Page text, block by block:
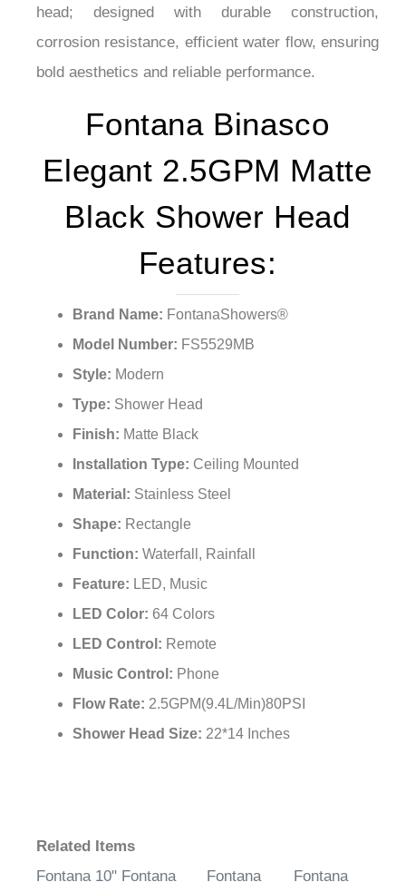
¡
head; designed with durable construction,
corrosion resistance, efficient water flow, ensuring
bold aesthetics and reliable performance.
Fontana Binasco
Elegant 2.5GPM Matte
Black Shower Head
Features:
Brand Name: FontanaShowers®
Model Number: FS5529MB
Style: Modern
Type: Shower Head
Finish: Matte Black
Installation Type: Ceiling Mounted
Material: Stainless Steel
Shape: Rectangle
Function: Waterfall, Rainfall
Feature: LED, Music
LED Color: 64 Colors
LED Control: Remote
Music Control: Phone
Flow Rate: 2.5GPM(9.4L/Min)80PSI
Shower Head Size: 22*14 Inches
Related Items
Fontana 10"
Fontana
Fontana
Fontana